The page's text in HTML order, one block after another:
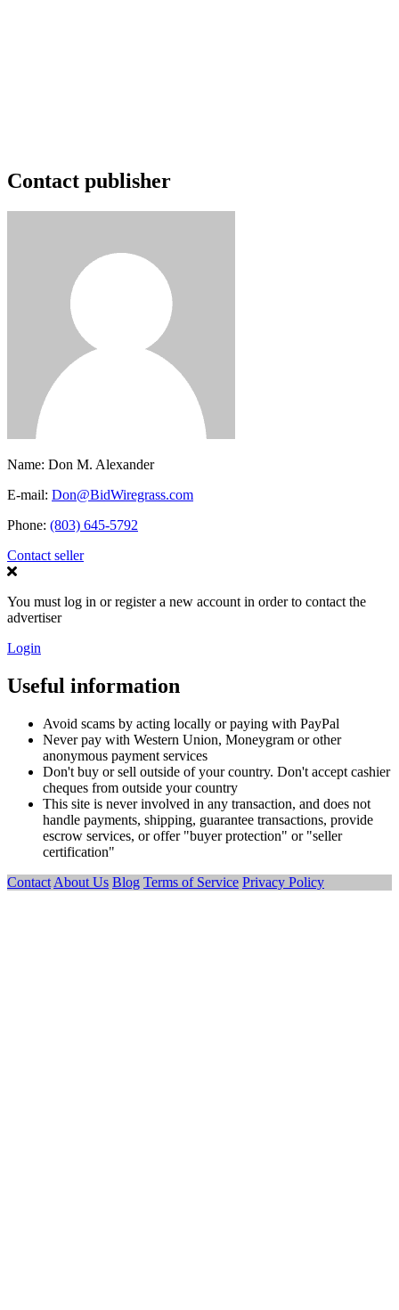
Contact publisher
Name: Don M. Alexander
E-mail: Don@BidWiregrass.com
Phone: (803) 645-5792
Contact seller
You must log in or register a new account in order to contact the
advertiser
Login
Useful information
Avoid scams by acting locally or paying with PayPal
Never pay with Western Union, Moneygram or other
anonymous payment services
Don't buy or sell outside of your country. Don't accept cashier
cheques from outside your country
This site is never involved in any transaction, and does not
handle payments, shipping, guarantee transactions, provide
escrow services, or offer "buyer protection" or "seller
certification"
Contact About Us Blog Terms of Service Privacy Policy